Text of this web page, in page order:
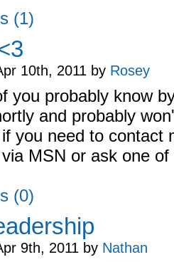
(1)
10th, 2011 by Rosey
you probably know
and probably
you need to contact
MSN or ask one
(0)
9th, 2011 by Nathan